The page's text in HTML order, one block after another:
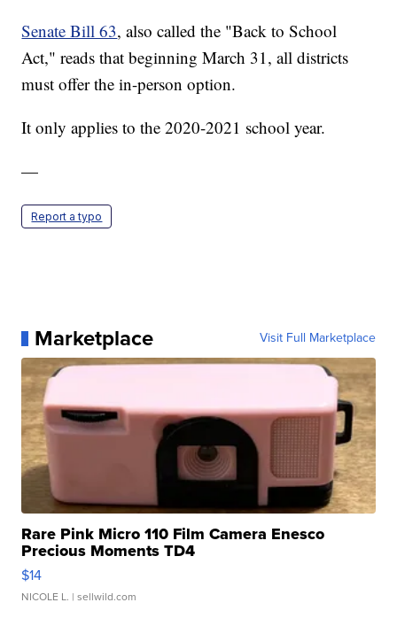
Senate Bill 63, also called the "Back to School
Act," reads that beginning March 31, all districts
must offer the in-person option.
It only applies to the 2020-2021 school year.
—
Report a typo
Marketplace Visit Full Marketplace
Rare Pink Micro 110 Film Camera Enesco
Precious Moments TD4
$14
NICOLE L. | sellwild.com